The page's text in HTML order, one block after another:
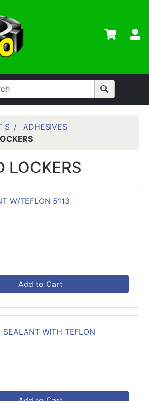
S
ADHESIVES
LOCKERS
W/TEFLON 5113
Add to Cart
SEALANT WITH TEFLON